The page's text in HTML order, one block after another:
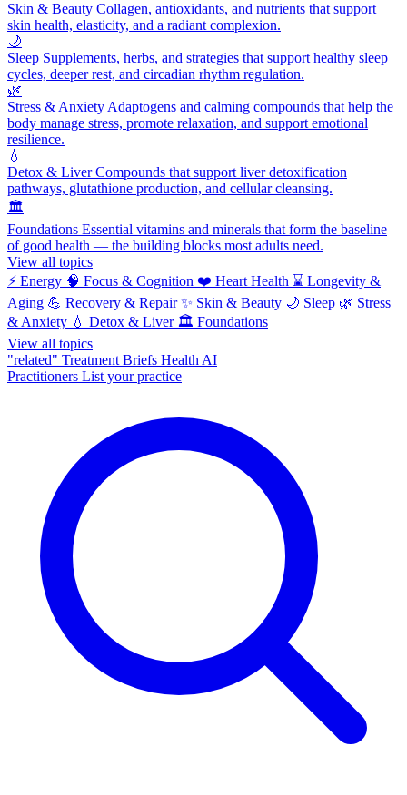
Skin & Beauty Collagen, antioxidants, and nutrients that support
skin health, elasticity, and a radiant complexion.
🌙
Sleep Supplements, herbs, and strategies that support healthy sleep
cycles, deeper rest, and circadian rhythm regulation.
🌿
Stress & Anxiety Adaptogens and calming compounds that help the
body manage stress, promote relaxation, and support emotional
resilience.
💧
Detox & LiverCompounds that support liver detoxification
pathways, glutathione production, and cellular cleansing.
🏛️
Foundations Essential vitamins and minerals that form the baseline
of good health — the building blocks most adults need.
View all topics
⚡ Energy 🧠 Focus & Cognition ❤️ Heart Health ⌛ Longevity &
Aging 💪 Recovery & Repair ✨ Skin & Beauty 🌙 Sleep 🌿 Stress
& Anxiety 💧 Detox & Liver 🏛️ Foundations
View all topics
"related" Treatment Briefs Health AI
Practitioners List your practice